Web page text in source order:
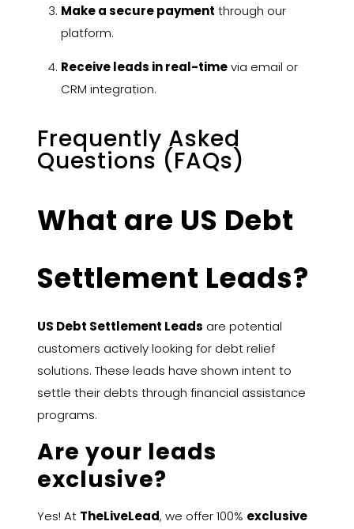
Make a secure payment through our
platform.
Receive leads in real-timevia email or
CRM integration.
Frequently Asked
Questions (FAQs)
What are US Debt
Settlement Leads?
US Debt Settlement Leads are potential
customers actively looking for debt relief
solutions. These leads have shown intent to
settle their debts through financial assistance
programs.
Are your leads
exclusive?
Yes! At TheLiveLead, we offer 100% exclusive